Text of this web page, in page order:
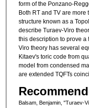
form of the Ponzano-
Both RT and TV are
structure known as a
describe Turaev-Viro
this description to prove a
Viro theory has several
Kitaev's toric code from
model from condensed
are extended TQFTs
Balsam, Benjamin, "Turaev-